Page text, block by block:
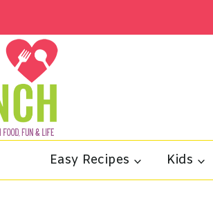
Easy Recipes Kids